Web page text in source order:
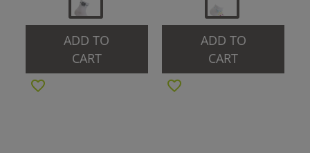
ADD TO
CART
ADD TO
CART